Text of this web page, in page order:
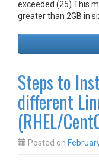
exceeded (25) This
greater than 2GB in
Steps to
different
(RHEL/
Posted on